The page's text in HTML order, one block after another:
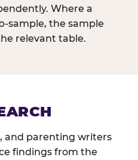
Where a
sample, the sample
relevant table.
and parenting writers
findings from the